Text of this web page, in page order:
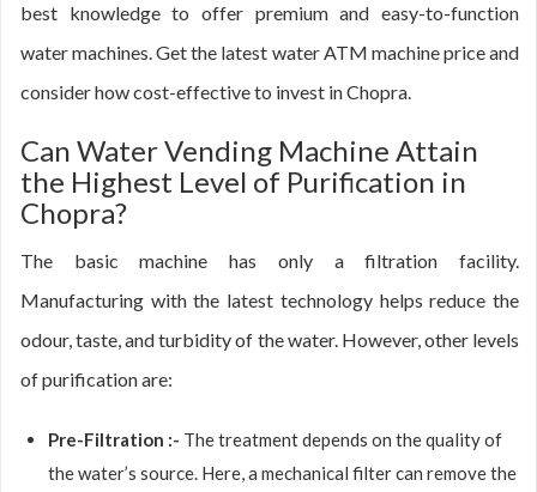
best knowledge to offer premium and easy-to-function
water machines. Get the latest water ATM machine price and
consider how cost-effective to invest in Chopra.
Can Water Vending Machine Attain
the Highest Level of Purification in
Chopra?
The basic machine has only a filtration facility.
Manufacturing with the latest technology helps reduce the
odour, taste, and turbidity of the water. However, other levels
of purification are:
Pre-Filtration :- The treatment depends on the quality of
the water’s source. Here, a mechanical filter can remove the